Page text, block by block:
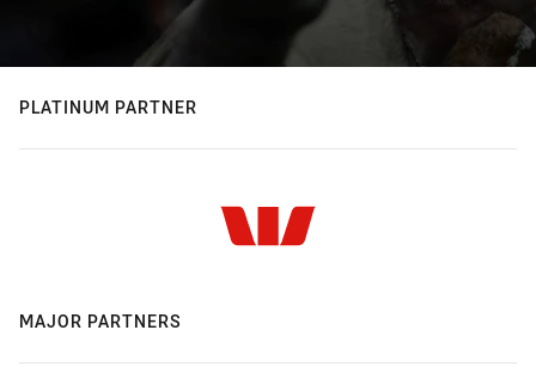
PLATINUM PARTNER
MAJOR PARTNERS